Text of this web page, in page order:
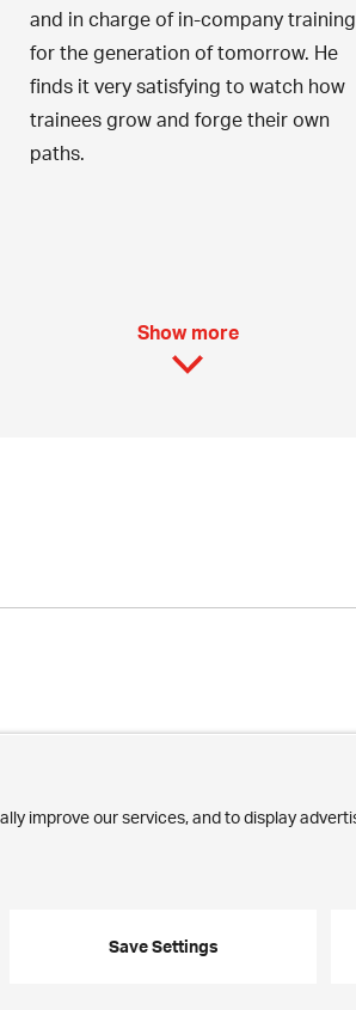
and in charge of in-company training
for the generation of tomorrow. He
finds it very satisfying to watch how
trainees grow and forge their own
paths.
Show more
Employees